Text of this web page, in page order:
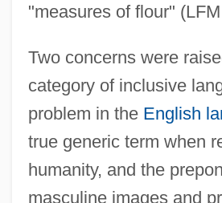
"measures of flour"
Two concerns were
category of inclusive
problem in the English
true generic term when
humanity, and the
masculine images and